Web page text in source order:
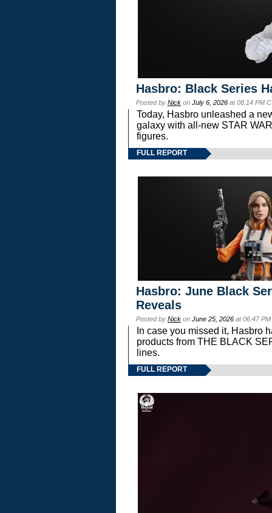
Hasbro: Black Series
Posted by Nick on July 6, 2026 at 08:14 PM
Today, Hasbro unleashed a
galaxy with all-new STAR
figures.
FULL REPORT
Hasbro: June Black
Reveals
Posted by Nick on June 25, 2026 at 06:47
In case you missed it, Hasbro
products from THE BLACK
lines.
FULL REPORT